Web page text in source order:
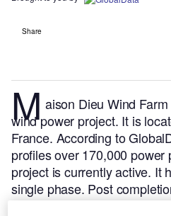
Share
M aison Dieu Wind
wind power project. It is
France. According to
profiles over 170,000 power
project is currently active. It
single phase. Post
project got commissioned